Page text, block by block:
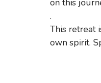
.
This retreat
own spirit.